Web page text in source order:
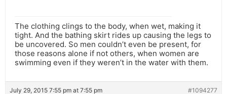
The clothing clings to the body, when wet, making it
tight. And the bathing skirt rides up causing the legs to
be uncovered. So men couldn’t even be present, for
those reasons alone if not others, when women are
swimming even if they weren’t in the water with them.
July 29, 2015 7:55 pm at 7:55 pm #1094277